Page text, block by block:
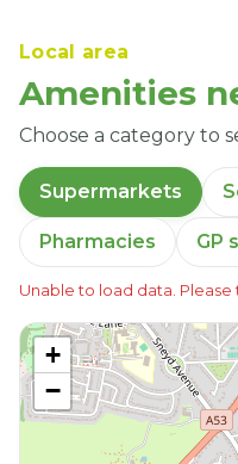
Local area
Amenities
Choose a category to
Supermarkets
Pharmacies GP
Unable to load data. Please
+
−